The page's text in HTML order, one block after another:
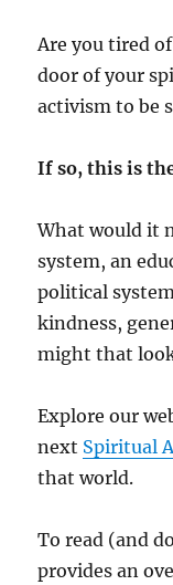
Are you tired
door of your
activism to be
If so, this is
What would it
system, an
political
kindness,
might that
Explore our
next Spiritual
that world.
To read (and
provides an